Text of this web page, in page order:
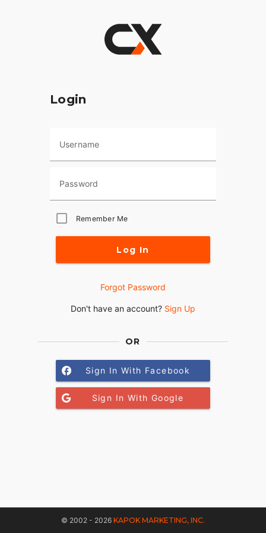
Login
Username
Password
Remember Me
Log In
Forgot Password
Don't have an account? Sign Up
OR
Sign In With Facebook
Sign In With Google
© 2002 - 2026 KAPOK MARKETING, INC.